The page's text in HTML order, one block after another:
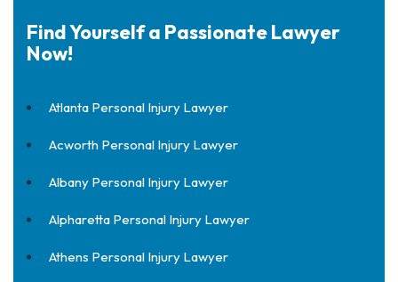
Find Yourself a Passionate Lawyer
Now!
Atlanta Personal Injury Lawyer
Acworth Personal Injury Lawyer
Albany Personal Injury Lawyer
Alpharetta Personal Injury Lawyer
Athens Personal Injury Lawyer